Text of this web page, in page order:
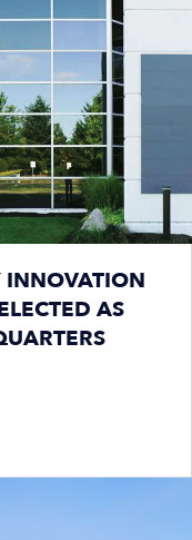
INNOVATION
AS